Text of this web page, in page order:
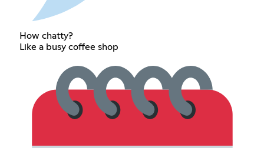
How chatty?
Like a busy coffee shop